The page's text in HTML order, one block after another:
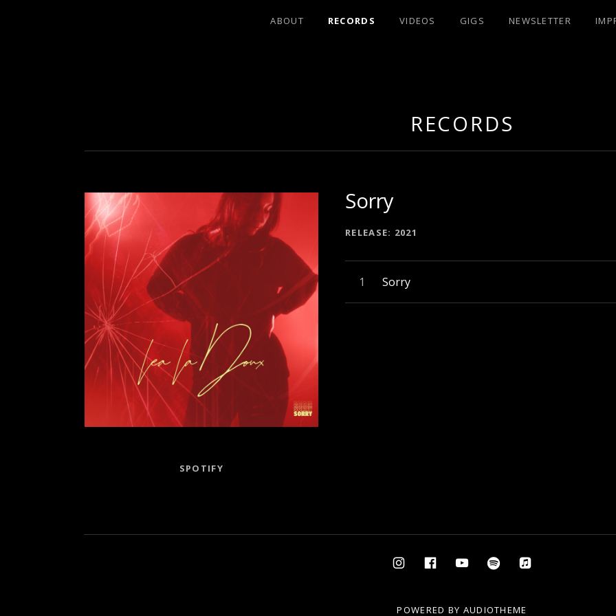
ABOUT RECORDS VIDEOS GIGS NEWSLETTER
RECORDS
Sorry
RECORD DETAILS
RELEASE 2021
Record LinksSPOTIFY
Record Tracklist
Sorry
InstagramFacebookYouTube
Spotify
POWERED BY AUDIOTHEME